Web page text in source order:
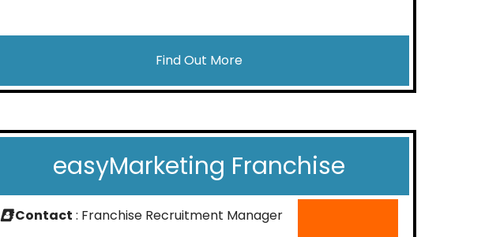
Find Out More
easyMarketing Franchise
Contact : Franchise Recruitment Manager